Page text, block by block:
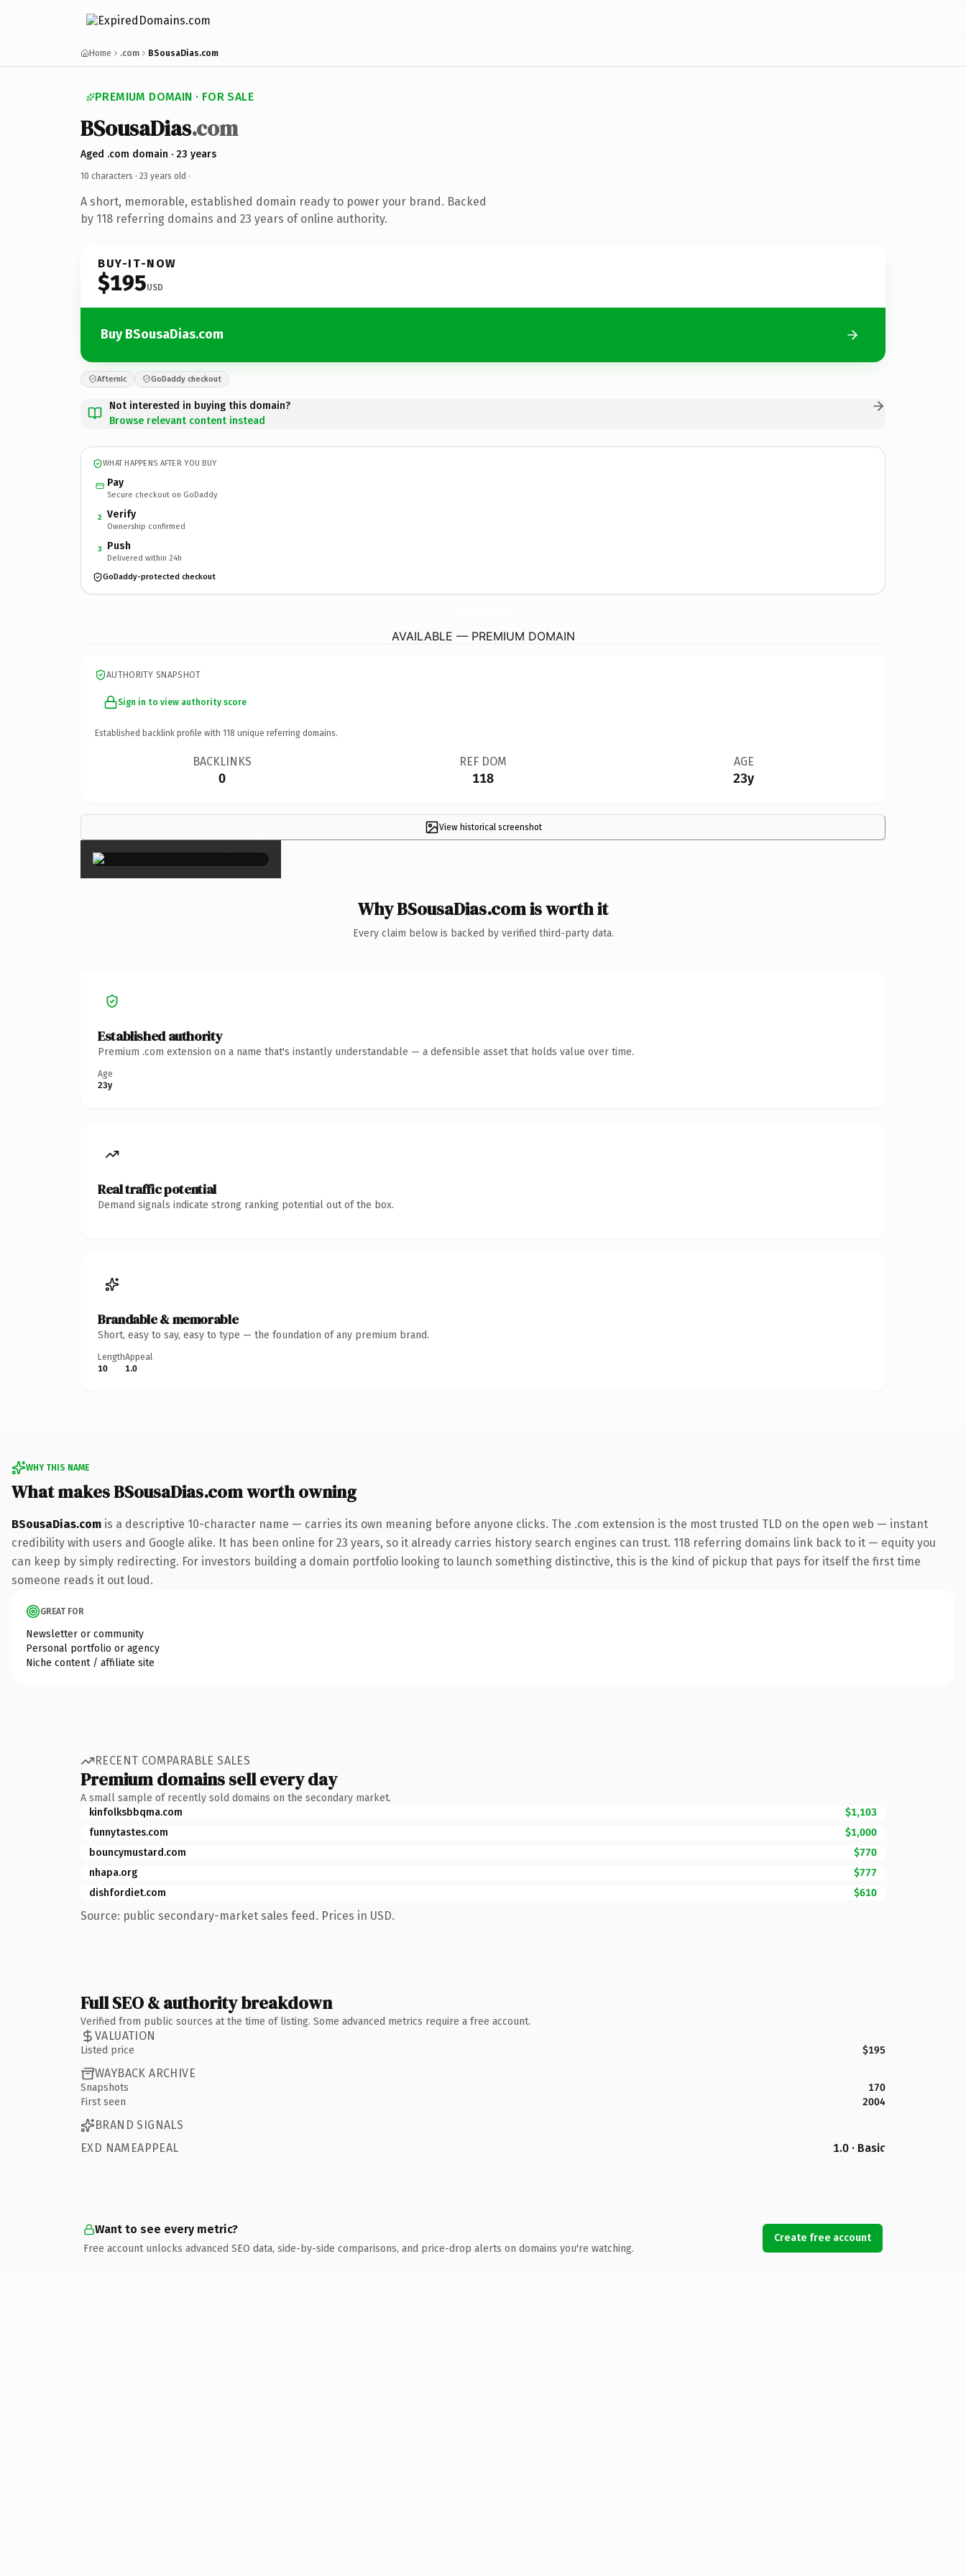
Home .com BSousaDias.com
PREMIUM DOMAIN · FOR SALE
BSousaDias.com
Aged .com domain · 23 years
10 characters · 23 years old ·
A short, memorable, established domain ready to power your brand. Backed
by 118 referring domains and 23 years of online authority.
BUY-IT-NOW
$195USD
Buy BSousaDias.com
Afternic GoDaddy checkout
Not interested in buying this domain?
Browse relevant content instead
WHAT HAPPENS AFTER YOU BUY
Pay
Secure checkout on GoDaddy
2 Verify
Ownership confirmed
3 Push
Delivered within 24h
GoDaddy-protected checkout
AVAILABLE — PREMIUM DOMAIN
AUTHORITY SNAPSHOT
Sign in to view authority score
Established backlink profile with 118 unique referring domains.
BACKLINKS
0
REF DOM
118
AGE
23y
View historical screenshot
×
Why BSousaDias.com is worth it
Every claim below is backed by verified third-party data.
Established authority
Premium .com extension on a name that's instantly understandable — a defensible asset that holds value over time.
Age
23y
Real traffic potential
Demand signals indicate strong ranking potential out of the box.
Brandable & memorable
Short, easy to say, easy to type — the foundation of any premium brand.
Length
10
Appeal
1.0
WHY THIS NAME
What makes BSousaDias.com worth owning
BSousaDias.com is a descriptive 10-character name — carries its own meaning before anyone clicks. The .com extension is the most trusted TLD on the open web — instant
credibility with users and Google alike. It has been online for 23 years, so it already carries history search engines can trust. 118 referring domains link back to it — equity you
can keep by simply redirecting. For investors building a domain portfolio looking to launch something distinctive, this is the kind of pickup that pays for itself the first time
someone reads it out loud.
GREAT FOR
Newsletter or community
Personal portfolio or agency
Niche content / affiliate site
RECENT COMPARABLE SALES
Premium domains sell every day
A small sample of recently sold domains on the secondary market.
kinfolksbbqma.com
$1,103
funnytastes.com
$1,000
bouncymustard.com
$770
nhapa.org
$777
dishfordiet.com
$610
Source: public secondary-market sales feed. Prices in USD.
Full SEO & authority breakdown
Verified from public sources at the time of listing. Some advanced metrics require a free account.
VALUATION
Listed price $195
WAYBACK ARCHIVE
Snapshots
170
First seen
2004
BRAND SIGNALS
EXD NAMEAPPEAL
1.0 · Basic
Want to see every metric?
Free account unlocks advanced SEO data, side-by-side comparisons, and price-drop alerts on domains you're watching.
Create free account